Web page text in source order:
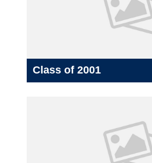
Class of 2001